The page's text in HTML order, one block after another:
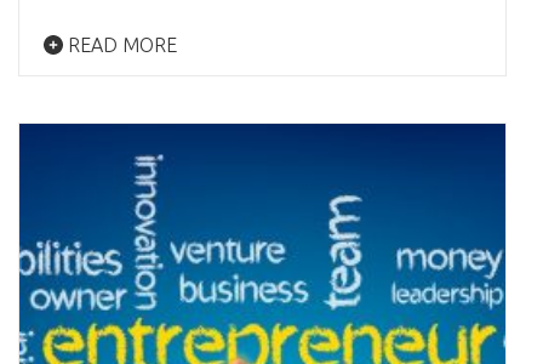
READ MORE